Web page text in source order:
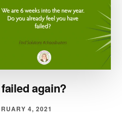
again?
4, 2021